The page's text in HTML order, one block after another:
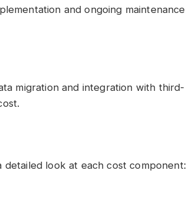
and ongoing maintenance
migration and integration with third-
look at each cost component: